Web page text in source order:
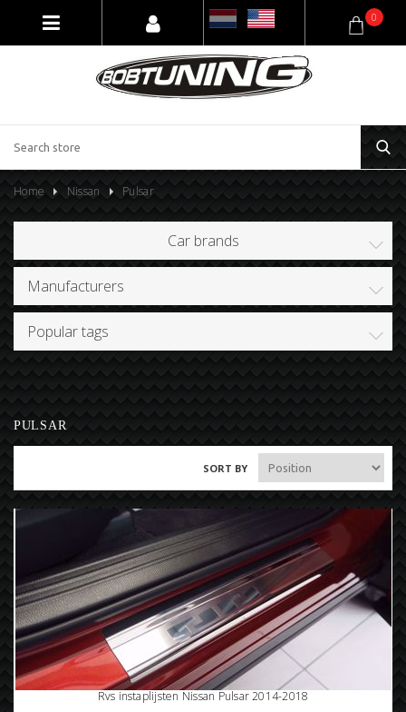
0
Home Nissan Pulsar
Car brands
Manufacturers
Popular tags
PULSAR
SORT BY
Rvs instaplijsten Nissan Pulsar 2014-2018